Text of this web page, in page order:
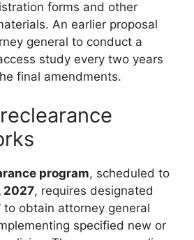
forms and other
An earlier proposal
general to conduct a
study every two years
final amendments.
program, scheduled to
2027, requires designated
to obtain attorney general
specified new or